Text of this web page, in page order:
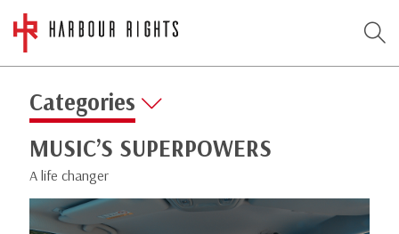
Categories
MUSIC’S SUPERPOWERS
A life changer